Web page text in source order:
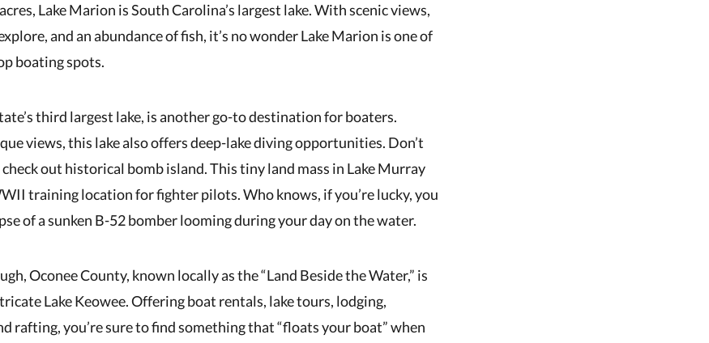
Lake Marion is South Carolina’s largest lake. With scenic views,
and an abundance of fish, it’s no wonder Lake Marion is one of
boating spots.
third largest lake, is another go-to destination for boaters.
views, this lake also offers deep-lake diving opportunities. Don’t
out historical bomb island. This tiny land mass in Lake Murray
training location for fighter pilots. Who knows, if you’re lucky, you
of a sunken B-52 bomber looming during your day on the water.
Oconee County, known locally as the “Land Beside the Water,” is
Lake Keowee. Offering boat rentals, lake tours, lodging,
rafting, you’re sure to find something that “floats your boat” when